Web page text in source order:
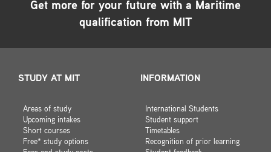
Get more for your future with a Maritime
qualification from MIT
STUDY AT MIT
Areas of study
Upcoming intakes
Short courses
Free* study options
INFORMATION
International Students
Student support
Timetables
Recognition of prior learning